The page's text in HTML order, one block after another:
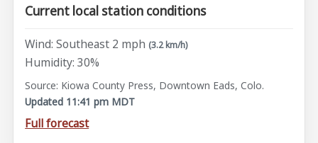
Current local station conditions
Wind: Southeast 2 mph (3.2 km/h)
Humidity: 30%
Source: Kiowa County Press, Downtown Eads, Colo.
Updated 11:41 pm MDT
Full forecast